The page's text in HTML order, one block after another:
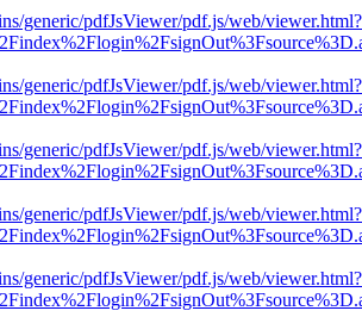
generic/pdfJsViewer/pdf.js/web/viewer.html?
generic/pdfJsViewer/pdf.js/web/viewer.html?
generic/pdfJsViewer/pdf.js/web/viewer.html?
generic/pdfJsViewer/pdf.js/web/viewer.html?
generic/pdfJsViewer/pdf.js/web/viewer.html?